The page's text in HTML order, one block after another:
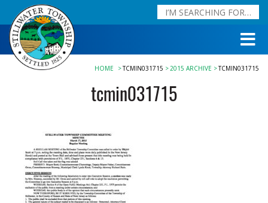
HOME TCMIN031715 2015 ARCHIVE TCMIN031715
tcmin031715